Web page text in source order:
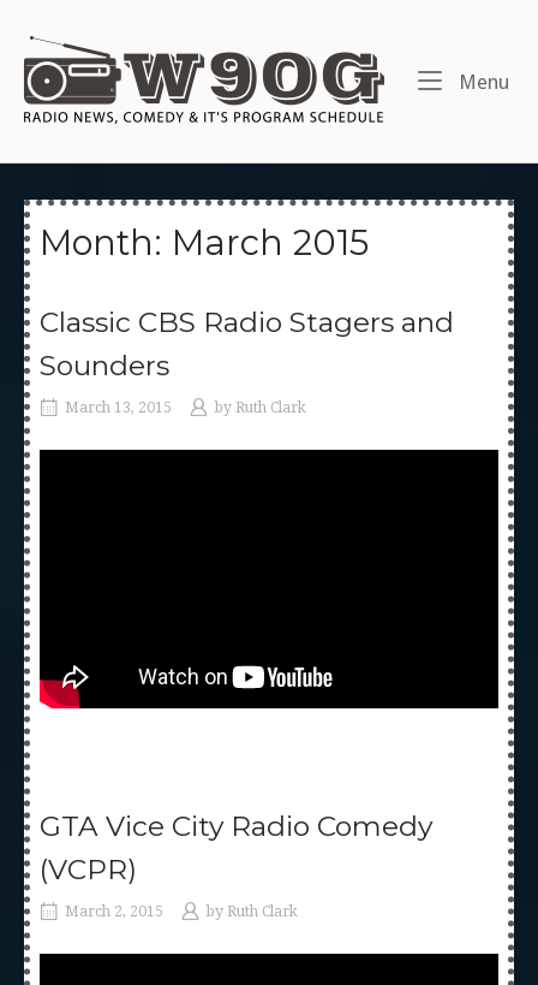
content
Home
Menu
Month: March 2015
Classic CBS Radio Stagers and
Sounders
March 13, 2015 by Ruth Clark
GTA Vice City Radio Comedy
(VCPR)
March 2, 2015 by Ruth Clark